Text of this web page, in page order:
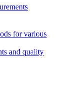
for various
and quality